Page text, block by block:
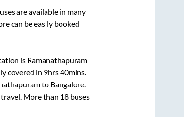
are available in many
can be easily booked
is Ramanathapuram
covered in 9hrs 40mins.
to Bangalore.
More than 18 buses